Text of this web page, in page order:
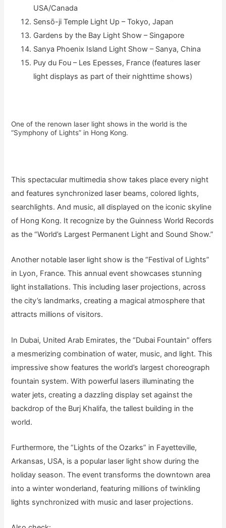
USA/Canada
Sensō-ji Temple Light Up – Tokyo, Japan
Gardens by the Bay Light Show – Singapore
Sanya Phoenix Island Light Show – Sanya, China
Puy du Fou – Les Epesses, France (features laser
light displays as part of their nighttime shows)
One of the renown laser light shows in the world is the
“Symphony of Lights” in Hong Kong.
This spectacular multimedia show takes place every night
and features synchronized laser beams, colored lights,
searchlights. And music, all displayed on the iconic skyline
of Hong Kong. It recognize by the Guinness World Records
as the “World’s Largest Permanent Light and Sound Show.”
Another notable laser light show is the “Festival of Lights”
in Lyon, France. This annual event showcases stunning
light installations. This including laser projections, across
the city’s landmarks, creating a magical atmosphere that
attracts millions of visitors.
In Dubai, United Arab Emirates, the “Dubai Fountain” offers
a mesmerizing combination of water, music, and light. This
impressive show features the world’s largest choreograph
fountain system. With powerful lasers illuminating the
water jets, creating a dazzling display set against the
backdrop of the Burj Khalifa, the tallest building in the
world.
Furthermore, the “Lights of the Ozarks” in Fayetteville,
Arkansas, USA, is a popular laser light show during the
holiday season. The event transforms the downtown area
into a winter wonderland, featuring millions of twinkling
lights synchronized with music and laser projections.